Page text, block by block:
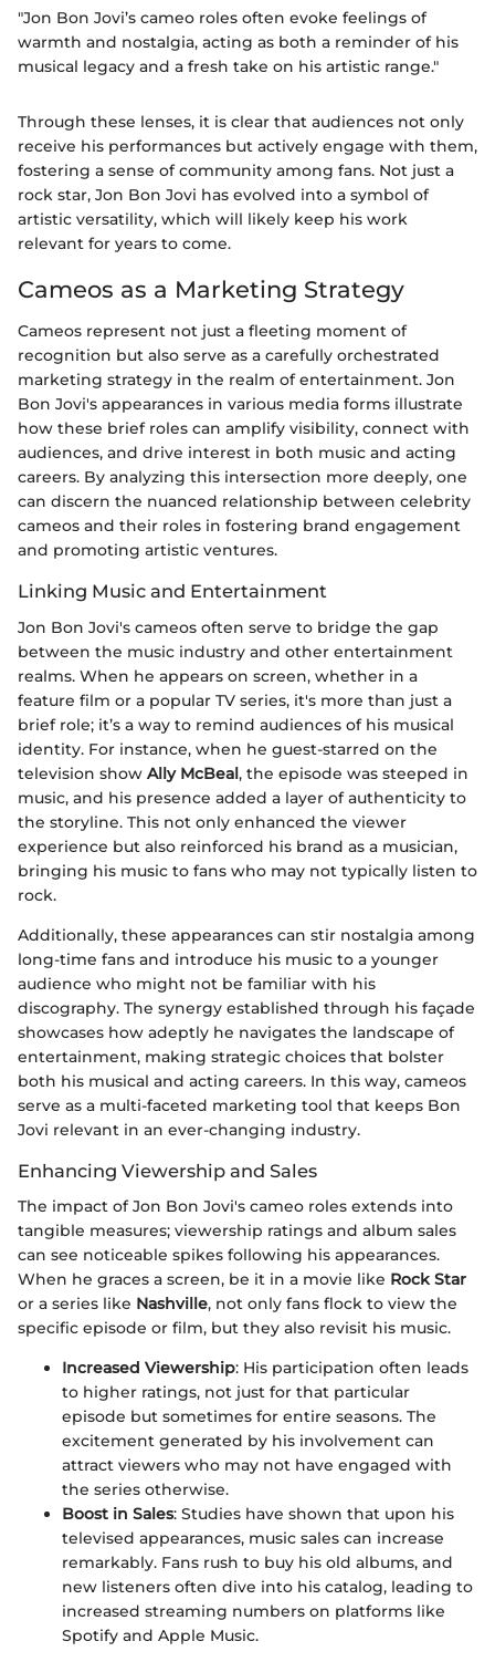
"Jon Bon Jovi’s cameo roles often evoke feelings of
warmth and nostalgia, acting as both a reminder of his
musical legacy and a fresh take on his artistic range."
Through these lenses, it is clear that audiences not only
receive his performances but actively engage with them,
fostering a sense of community among fans. Not just a
rock star, Jon Bon Jovi has evolved into a symbol of
artistic versatility, which will likely keep his work
relevant for years to come.
Cameos as a Marketing Strategy
Cameos represent not just a fleeting moment of
recognition but also serve as a carefully orchestrated
marketing strategy in the realm of entertainment. Jon
Bon Jovi's appearances in various media forms illustrate
how these brief roles can amplify visibility, connect with
audiences, and drive interest in both music and acting
careers. By analyzing this intersection more deeply, one
can discern the nuanced relationship between celebrity
cameos and their roles in fostering brand engagement
and promoting artistic ventures.
Linking Music and Entertainment
Jon Bon Jovi's cameos often serve to bridge the gap
between the music industry and other entertainment
realms. When he appears on screen, whether in a
feature film or a popular TV series, it's more than just a
brief role; it’s a way to remind audiences of his musical
identity. For instance, when he guest-starred on the
television show Ally McBeal, the episode was steeped in
music, and his presence added a layer of authenticity to
the storyline. This not only enhanced the viewer
experience but also reinforced his brand as a musician,
bringing his music to fans who may not typically listen to
rock.
Additionally, these appearances can stir nostalgia among
long-time fans and introduce his music to a younger
audience who might not be familiar with his
discography. The synergy established through his façade
showcases how adeptly he navigates the landscape of
entertainment, making strategic choices that bolster
both his musical and acting careers. In this way, cameos
serve as a multi-faceted marketing tool that keeps Bon
Jovi relevant in an ever-changing industry.
Enhancing Viewership and Sales
The impact of Jon Bon Jovi's cameo roles extends into
tangible measures; viewership ratings and album sales
can see noticeable spikes following his appearances.
When he graces a screen, be it in a movie like Rock Star
or a series like Nashville, not only fans flock to view the
specific episode or film, but they also revisit his music.
Increased Viewership: His participation often leads
to higher ratings, not just for that particular
episode but sometimes for entire seasons. The
excitement generated by his involvement can
attract viewers who may not have engaged with
the series otherwise.
Boost in Sales: Studies have shown that upon his
televised appearances, music sales can increase
remarkably. Fans rush to buy his old albums, and
new listeners often dive into his catalog, leading to
increased streaming numbers on platforms like
Spotify and Apple Music.